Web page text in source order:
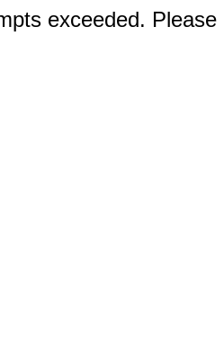
exceeded.